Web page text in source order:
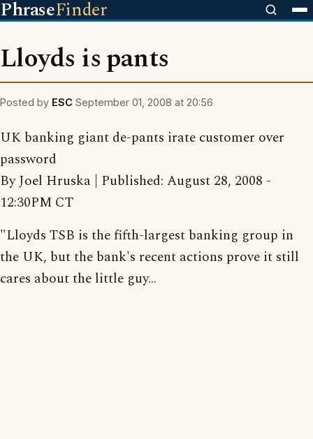
PhraseFinder
Lloyds is pants
Posted by ESC September 01, 2008 at 20:56
UK banking giant de-pants irate customer over
password
By Joel Hruska | Published: August 28, 2008 -
12:30PM CT
"Lloyds TSB is the fifth-largest banking group in
the UK, but the bank's recent actions prove it still
cares about the little guy...